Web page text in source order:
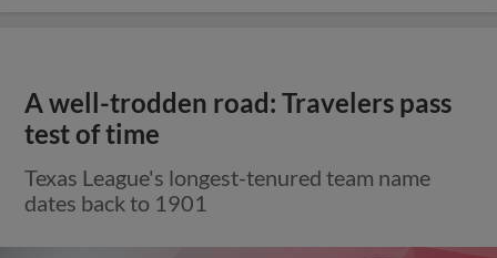
A well-trodden road: Travelers pass
test of time
Texas League's longest-tenured team name
dates back to 1901